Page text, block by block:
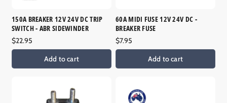
150A BREAKER 12V 24V DC TRIP
SWITCH - ABR SIDEWINDER
Regular
price
$22.95
Add to cart
60A MIDI FUSE 12V 24V DC -
BREAKER FUSE
Regular
price
$7.95
Add to cart